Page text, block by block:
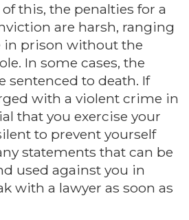
this, the penalties for a
are harsh, ranging
in prison without the
In some cases, the
sentenced to death. If
with a violent crime in
that you exercise your
to prevent yourself
statements that can be
used against you in
with a lawyer as soon as